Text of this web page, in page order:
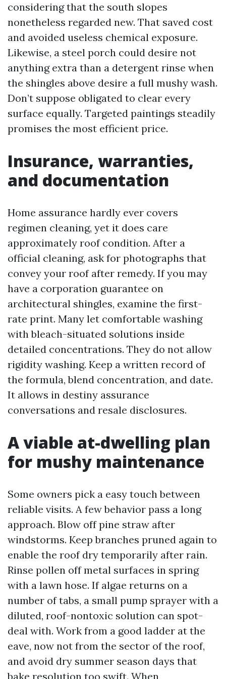
considering that the south slopes
nonetheless regarded new. That saved cost
and avoided useless chemical exposure.
Likewise, a steel porch could desire not
anything extra than a detergent rinse when
the shingles above desire a full mushy wash.
Don’t suppose obligated to clear every
surface equally. Targeted paintings steadily
promises the most efficient price.
Insurance, warranties,
and documentation
Home assurance hardly ever covers
regimen cleaning, yet it does care
approximately roof condition. After a
official cleaning, ask for photographs that
convey your roof after remedy. If you may
have a corporation guarantee on
architectural shingles, examine the first-
rate print. Many let comfortable washing
with bleach-situated solutions inside
detailed concentrations. They do not allow
rigidity washing. Keep a written record of
the formula, blend concentration, and date.
It allows in destiny assurance
conversations and resale disclosures.
A viable at-dwelling plan
for mushy maintenance
Some owners pick a easy touch between
reliable visits. A few behavior pass a long
approach. Blow off pine straw after
windstorms. Keep branches pruned again to
enable the roof dry temporarily after rain.
Rinse pollen off metal surfaces in spring
with a lawn hose. If algae returns on a
number of tabs, a small pump sprayer with a
diluted, roof-nontoxic solution can spot-
deal with. Work from a good ladder at the
eave, now not from the sector of the roof,
and avoid dry summer season days that
bake resolution too swift. When